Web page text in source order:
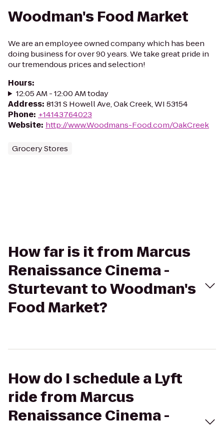
Woodman's Food Market
We are an employee owned company which has been
doing business for over 90 years. We take great pride in
our tremendous prices and selection!
Hours:
12:05 AM - 12:00 AM today
Address: 8131 S Howell Ave, Oak Creek, WI 53154
Phone: +14143764023
Website: http://www.Woodmans-Food.com/OakCreek
Grocery Stores
How far is it from Marcus
Renaissance Cinema -
Sturtevant to Woodman's
Food Market?
How do I schedule a Lyft
ride from Marcus
Renaissance Cinema -